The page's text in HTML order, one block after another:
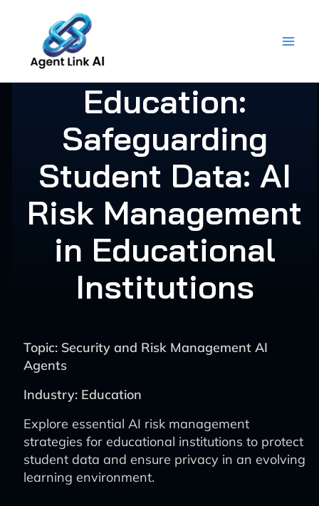
content
Education:
Safeguarding
Student Data: AI
Risk Management
in Educational
Institutions
Topic: Security and Risk Management AI
Agents
Industry: Education
Explore essential AI risk management
strategies for educational institutions to protect
student data and ensure privacy in an evolving
learning environment.